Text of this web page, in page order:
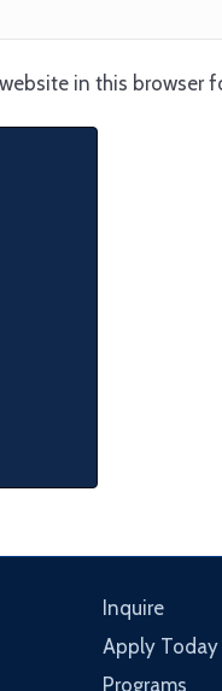
in this browser
Inquire
Apply Today
Programs